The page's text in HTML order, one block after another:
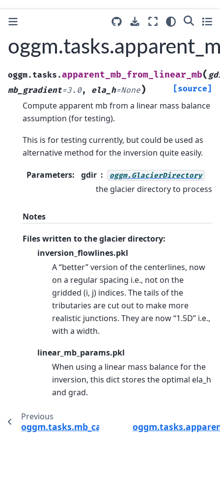
oggm.tasks.apparent_mb_from_linear_mb(
mb_gradient=3.0, ela_h=None) [source]
Compute apparent mb from a linear mass balance
assumption (for testing).
This is for testing currently, but could be used as
alternative method for the inversion quite easily.
Parameters: gdir oggm.GlacierDirectory
the glacier directory to process
Notes
Files written to the glacier directory:
inversion_flowlines.pkl
A “better” version of the centerlines, now
on a regular spacing i.e., not on the
gridded (i, j) indices. The tails of the
tributaries are cut out to make more
realistic junctions. They are now “1.5D” i.e.,
with a width.
linear_mb_params.pkl
When using a linear mass balance for the
inversion, this dict stores the optimal ela_h
and grad.
Previous
oggm.tasks.mb_calibration_from_wgms_mb